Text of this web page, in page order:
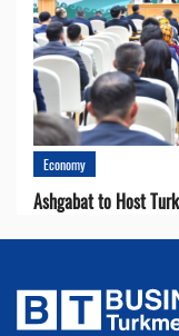
Economy
Ashgabat to Host